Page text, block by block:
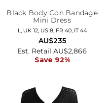
Black Body Con Bandage
Mini Dress
L, UK 12, US 8, FR 40, IT 44
Est. Retail AU$2,866
Save 92%
AU$235